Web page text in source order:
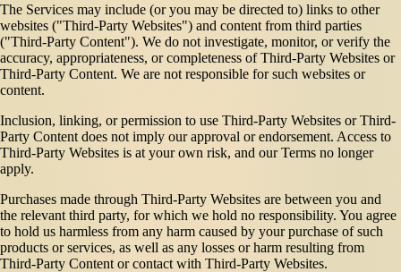
The Services may include (or you may be directed to) links to other
websites ("Third-Party Websites") and content from third parties
("Third-Party Content"). We do not investigate, monitor, or verify the
accuracy, appropriateness, or completeness of Third-Party Websites or
Third-Party Content. We are not responsible for such websites or
content.
Inclusion, linking, or permission to use Third-Party Websites or Third-
Party Content does not imply our approval or endorsement. Access to
Third-Party Websites is at your own risk, and our Terms no longer
apply.
Purchases made through Third-Party Websites are between you and
the relevant third party, for which we hold no responsibility. You agree
to hold us harmless from any harm caused by your purchase of such
products or services, as well as any losses or harm resulting from
Third-Party Content or contact with Third-Party Websites.